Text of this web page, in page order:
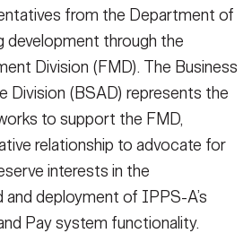
from the Department of
development through the
Division (FMD). The Business
Division (BSAD) represents the
to support the FMD,
relationship to advocate for
interests in the
and deployment of IPPS-A’s
Pay system functionality.